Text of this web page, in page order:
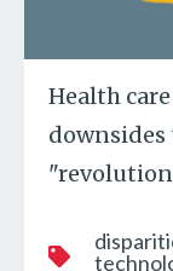
Health